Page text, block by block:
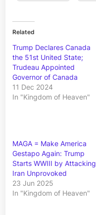
Related
Trump Declares Canada
the 51st United State;
Trudeau Appointed
Governor of Canada
11 Dec 2024
In "Kingdom of Heaven"
MAGA = Make America
Gestapo Again: Trump
Starts WWIII by Attacking
Iran Unprovoked
23 Jun 2025
In "Kingdom of Heaven"